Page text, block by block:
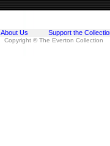
About Us Support the
Copyright © The Everton Collection